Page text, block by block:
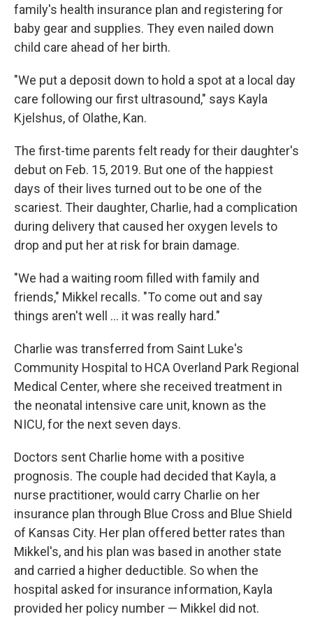
family's health insurance plan and registering for
baby gear and supplies. They even nailed down
child care ahead of her birth.
"We put a deposit down to hold a spot at a local day
care following our first ultrasound," says Kayla
Kjelshus, of Olathe, Kan.
The first-time parents felt ready for their daughter's
debut on Feb. 15, 2019. But one of the happiest
days of their lives turned out to be one of the
scariest. Their daughter, Charlie, had a complication
during delivery that caused her oxygen levels to
drop and put her at risk for brain damage.
"We had a waiting room filled with family and
friends," Mikkel recalls. "To come out and say
things aren't well ... it was really hard."
Charlie was transferred from Saint Luke's
Community Hospital to HCA Overland Park Regional
Medical Center, where she received treatment in
the neonatal intensive care unit, known as the
NICU, for the next seven days.
Doctors sent Charlie home with a positive
prognosis. The couple had decided that Kayla, a
nurse practitioner, would carry Charlie on her
insurance plan through Blue Cross and Blue Shield
of Kansas City. Her plan offered better rates than
Mikkel's, and his plan was based in another state
and carried a higher deductible. So when the
hospital asked for insurance information, Kayla
provided her policy number — Mikkel did not.